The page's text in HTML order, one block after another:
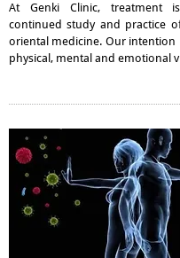
At Genki Clinic, treatment
continued study and practice
oriental medicine. Our intention
physical, mental and emotional